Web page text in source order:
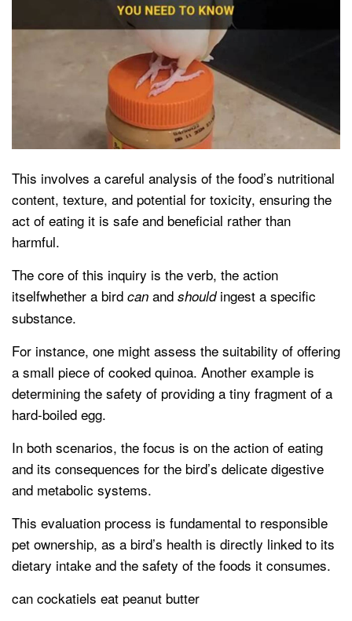
This involves a careful analysis of the food’s nutritional
content, texture, and potential for toxicity, ensuring the
act of eating it is safe and beneficial rather than
harmful.
The core of this inquiry is the verb, the action
itselfwhether a bird can and shouldingest a specific
substance.
For instance, one might assess the suitability of offering
a small piece of cooked quinoa. Another example is
determining the safety of providing a tiny fragment of a
hard-boiled egg.
In both scenarios, the focus is on the action of eating
and its consequences for the bird’s delicate digestive
and metabolic systems.
This evaluation process is fundamental to responsible
pet ownership, as a bird’s health is directly linked to its
dietary intake and the safety of the foods it consumes.
can cockatiels eat peanut butter